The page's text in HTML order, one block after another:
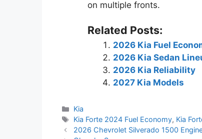
on multiple fronts.
Related Posts:
2026 Kia Fuel
2026 Kia Sedan
2026 Kia Reliability
2027 Kia Models
Categories
Kia
Tags
Kia Forte 2024 Fuel Economy, Kia
2026 Chevrolet Silverado 1500